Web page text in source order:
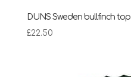
DUNS Sweden bullfinch top
£22.50